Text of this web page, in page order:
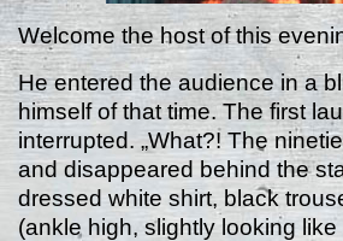
Welcome the host of this
He entered the audience in a
himself of that time. The first
interrupted. „What?! The
and disappeared behind the
dressed white shirt, black
(ankle high, slightly looking